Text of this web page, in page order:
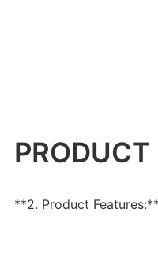
**2. Product Features:**